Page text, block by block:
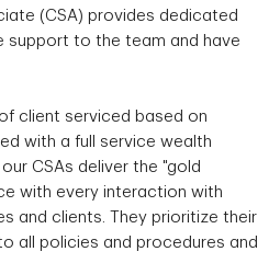
(CSA) provides dedicated
support to the team and have
client serviced based on
with a full service wealth
CSAs deliver the "gold
with every interaction with
and clients. They prioritize their
all policies and procedures and